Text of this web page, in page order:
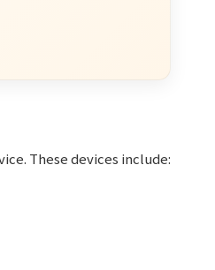
These devices include: